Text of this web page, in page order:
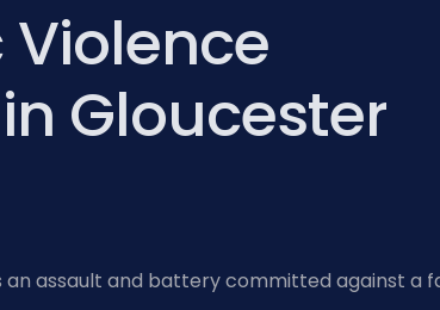
Gloucester
assault and battery committed against a